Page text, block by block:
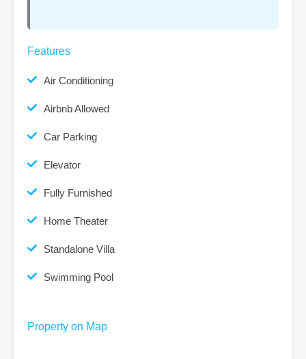
Features
Air Conditioning
Airbnb Allowed
Car Parking
Elevator
Fully Furnished
Home Theater
Standalone Villa
Swimming Pool
Property on Map